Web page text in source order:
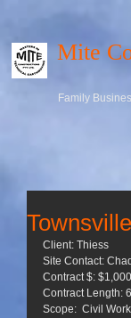
Mite
Family
Client: Thiess
Site Contact:
Contract $:
Contract Length:
Scope:  Civil